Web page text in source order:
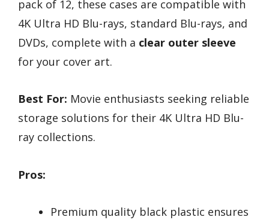
pack of 12, these cases are compatible with
4K Ultra HD Blu-rays, standard Blu-rays, and
DVDs, complete with a clear outer sleeve
for your cover art.
Best For: Movie enthusiasts seeking reliable
storage solutions for their 4K Ultra HD Blu-
ray collections.
Pros:
Premium quality black plastic ensures